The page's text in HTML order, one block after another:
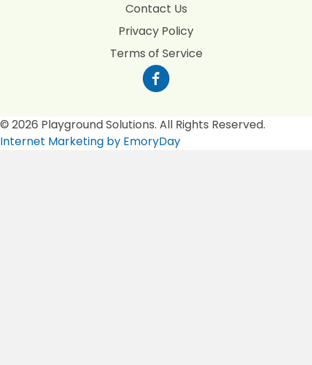
Contact Us
Privacy Policy
Terms of Service
© 2026 Playground Solutions. All Rights Reserved.
Internet Marketing by EmoryDay